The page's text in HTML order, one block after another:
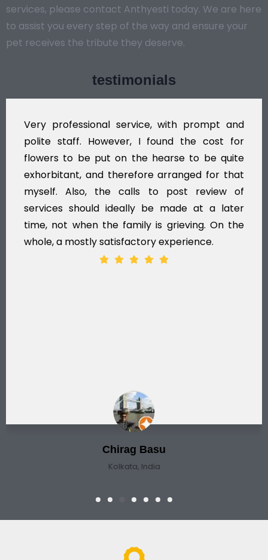
services, please contact Anthyesti today. We are here
to assist you every step of the way and ensure your
pet receives the tribute they deserve.
testimonials
Chirag Basu
Kolkata, India
Very professional service, with prompt and
polite staff. However, I found the cost for
flowers to be put on the hearse to be quite
exhorbitant, and therefore arranged for that
myself. Also, the calls to post review of
services should ideally be made at a later
time, not when the family is grieving. On the
whole, a mostly satisfactory experience.